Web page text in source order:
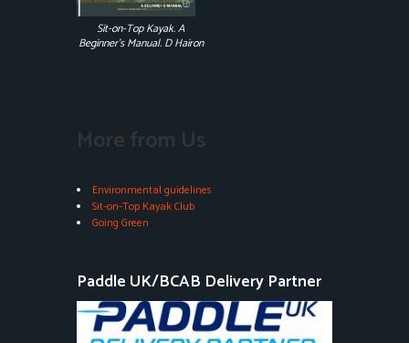
Sit-on-Top Kayak. A
Beginner's Manual. D Hairon
More from Us
Environmental guidelines
Sit-on-Top Kayak Club
Going Green
Paddle UK/BCAB Delivery Partner